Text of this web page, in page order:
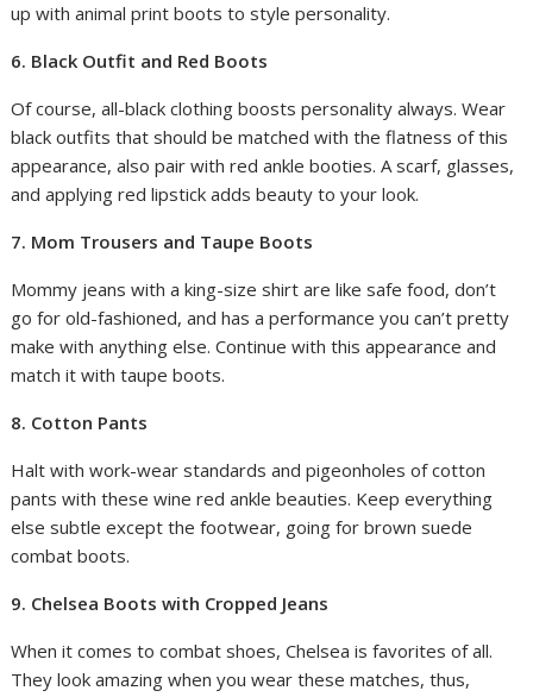
up with animal print boots to style personality.
6. Black Outfit and Red Boots
Of course, all-black clothing boosts personality always. Wear
black outfits that should be matched with the flatness of this
appearance, also pair with red ankle booties. A scarf, glasses,
and applying red lipstick adds beauty to your look.
7. Mom Trousers and Taupe Boots
Mommy jeans with a king-size shirt are like safe food, don’t
go for old-fashioned, and has a performance you can’t pretty
make with anything else. Continue with this appearance and
match it with taupe boots.
8. Cotton Pants
Halt with work-wear standards and pigeonholes of cotton
pants with these wine red ankle beauties. Keep everything
else subtle except the footwear, going for brown suede
combat boots.
9. Chelsea Boots with Cropped Jeans
When it comes to combat shoes, Chelsea is favorites of all.
They look amazing when you wear these matches, thus,